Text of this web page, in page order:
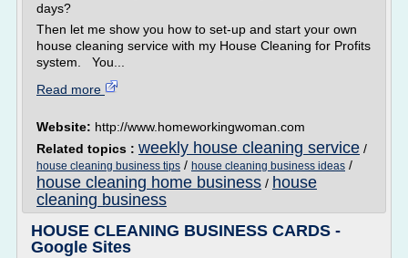
days?
Then let me show you how to set-up and start your own
house cleaning service with my House Cleaning for Profits
system. You...
Read more
Website: http://www.homeworkingwoman.com
Related topics : weekly house cleaning service /
house cleaning business tips / house cleaning business ideas /
house cleaning home business / house
cleaning business
HOUSE CLEANING BUSINESS CARDS -
Google Sites